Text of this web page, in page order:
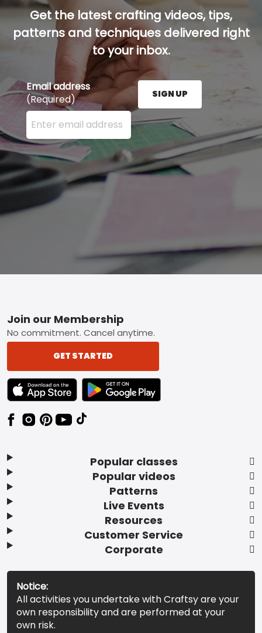
Get the latest crafting videos, tips,
patterns and techniques delivered right
to your inbox.
Email address
(Required)
Enter your email address here and press the Sign
SIGN UP
Footer
Popular classes
Popular videos
Patterns
Live Events
Resources
Customer Service
Corporate
Join our Membership
No commitment. Cancel anytime.
GET STARTED
TEXT LINK BADGE TO APPLE APP STORE
TEXT LINK BADGE TO GOOGLE PLAY
Notice:
All activities you undertake with Craftsy are your
own responsibility and are performed at your
own risk.